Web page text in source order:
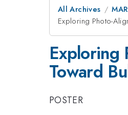
All Archives MAR
Exploring Photo-
Exploring
Toward
POSTER